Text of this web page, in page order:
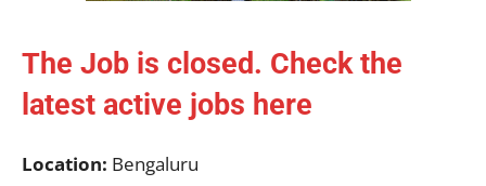
The Job is closed. Check the
latest active jobs here
Location: Bengaluru